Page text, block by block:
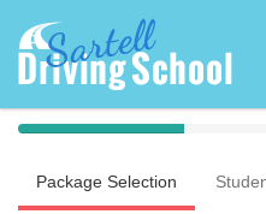
40%
(success)
Package Selection